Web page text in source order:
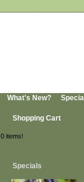
What's New?
Shopping Cart
0 items!
Specials